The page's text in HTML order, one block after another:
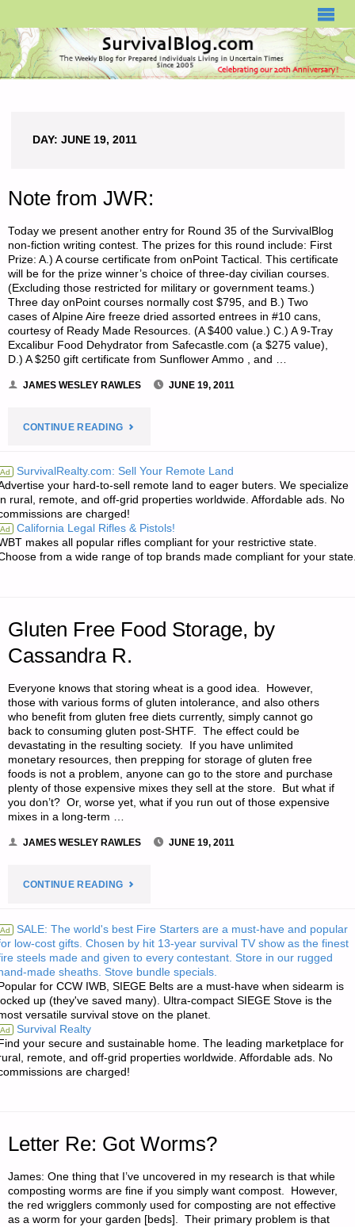
DAY: JUNE 19, 2011
Note from JWR:
Today we present another entry for Round 35 of the SurvivalBlog
non-fiction writing contest. The prizes for this round include: First
Prize: A.) A course certificate from onPoint Tactical. This certificate
will be for the prize winner’s choice of three-day civilian courses.
(Excluding those restricted for military or government teams.)
Three day onPoint courses normally cost $795, and B.) Two
cases of Alpine Aire freeze dried assorted entrees in #10 cans,
courtesy of Ready Made Resources. (A $400 value.) C.) A 9-Tray
Excalibur Food Dehydrator from Safecastle.com (a $275 value),
D.) A $250 gift certificate from Sunflower Ammo , and …
JAMES WESLEY RAWLES JUNE 19, 2011
CONTINUE READING"NOTE
JWR:"
Ad SurvivalRealty.com: Sell Your Remote Land
your hard-to-sell remote land to eager buters. We specialize
rural, remote, and off-grid properties worldwide. Affordable ads. No
are charged!
Ad California Legal Rifles & Pistols!
makes all popular rifles compliant for your restrictive state.
from a wide range of top brands made compliant for your
Gluten Free Food Storage, by
Cassandra R.
Everyone knows that storing wheat is a good idea. However,
those with various forms of gluten intolerance, and also others
who benefit from gluten free diets currently, simply cannot go
back to consuming gluten post-SHTF. The effect could be
devastating in the resulting society. If you have unlimited
monetary resources, then prepping for storage of gluten free
foods is not a problem, anyone can go to the store and purchase
plenty of those expensive mixes they sell at the store. But what if
you don’t? Or, worse yet, what if you run out of those expensive
mixes in a long-term …
JAMES WESLEY RAWLES JUNE 19, 2011
CONTINUE READING"GLUTEN
FOOD
STORAGE,
CASSANDRA
R."
Ad SALE: The world's best Fire Starters are a must-have and popular
low-cost gifts. Chosen by hit 13-year survival TV show as the finest
steels made and given to every contestant. Store in our rugged
made sheaths. Stove bundle specials.
for CCW IWB, SIEGE Belts are a must-have when sidearm is
up (they've saved many). Ultra-compact SIEGE Stove is the
versatile survival stove on the planet.
Ad Survival Realty
your secure and sustainable home. The leading marketplace for
remote, and off-grid properties worldwide. Affordable ads. No
are charged!
Letter Re: Got Worms?
James: One thing that I’ve uncovered in my research is that while
composting worms are fine if you simply want compost. However,
the red wrigglers commonly used for composting are not effective
as a worm for your garden [beds]. Their primary problem is that